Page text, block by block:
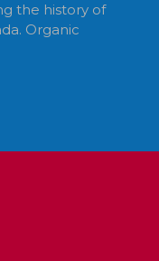
the history of
Organic